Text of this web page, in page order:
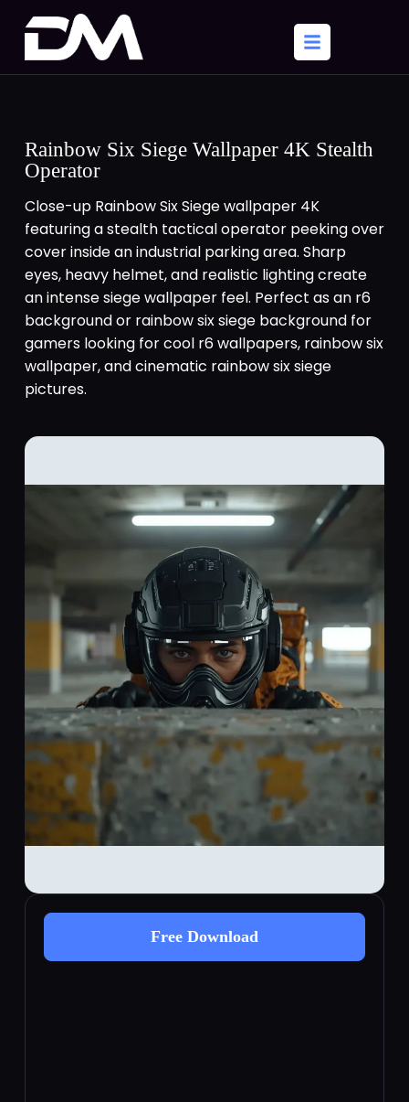
Rainbow Six Siege Wallpaper 4K Stealth
Operator
Close-up Rainbow Six Siege wallpaper 4K
featuring a stealth tactical operator peeking over
cover inside an industrial parking area. Sharp
eyes, heavy helmet, and realistic lighting create
an intense siege wallpaper feel. Perfect as an r6
background or rainbow six siege background for
gamers looking for cool r6 wallpapers, rainbow six
wallpaper, and cinematic rainbow six siege
pictures.
Free Download